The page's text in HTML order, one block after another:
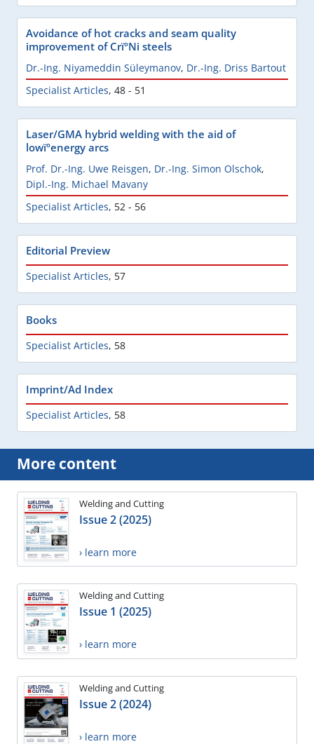
Avoidance of hot cracks and seam quality
improvement of CrïºNi steels
Dr.-Ing. Niyameddin Süleymanov, Dr.-Ing. Driss Bartout
Specialist Articles, 48 - 51
Laser/GMA hybrid welding with the aid of
lowïºenergy arcs
Prof. Dr.-Ing. Uwe Reisgen, Dr.-Ing. Simon Olschok,
Dipl.-Ing. Michael Mavany
Specialist Articles, 52 - 56
Editorial Preview
Specialist Articles, 57
Books
Specialist Articles, 58
Imprint/Ad Index
Specialist Articles, 58
More content
Welding and Cutting
Issue 2 (2025)
› learn more
Welding and Cutting
Issue 1 (2025)
› learn more
Welding and Cutting
Issue 2 (2024)
› learn more